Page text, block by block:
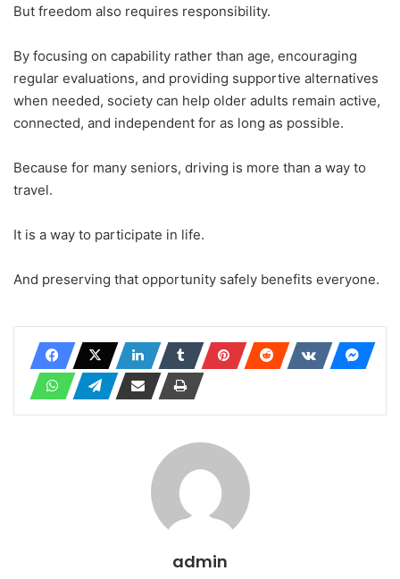
But freedom also requires responsibility.
By focusing on capability rather than age, encouraging
regular evaluations, and providing supportive alternatives
when needed, society can help older adults remain active,
connected, and independent for as long as possible.
Because for many seniors, driving is more than a way to
travel.
It is a way to participate in life.
And preserving that opportunity safely benefits everyone.
admin